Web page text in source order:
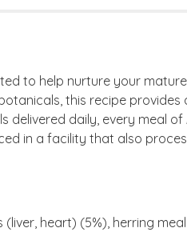
to help nurture your
this recipe
daily, every meal of
in a facility that also
heart) (5%), herring